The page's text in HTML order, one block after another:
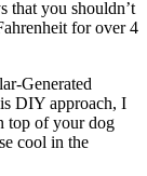
that you shouldn’t
for over 4
Generated
DIY approach, I
top of your dog
cool in the